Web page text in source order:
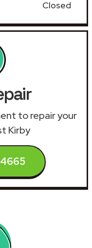
Closed
to repair your
Kirby